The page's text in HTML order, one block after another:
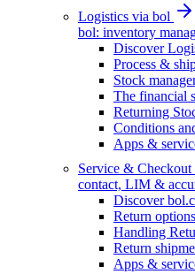
Logistics via bol
bol: inventory
Discover
Process &
Stock
The financial
Returning
Conditions
Apps &
Service & Checkout
contact, LIM &
Discover
Return options
Handling
Return
Apps &